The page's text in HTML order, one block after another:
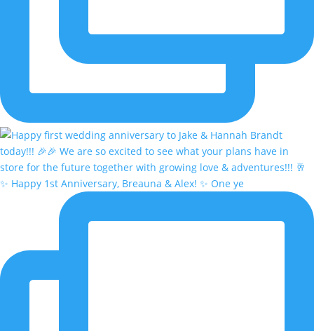
✨ Happy 1st Anniversary, Breauna & Alex! ✨ One ye